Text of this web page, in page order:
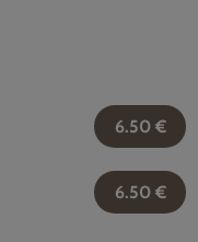
6.50 €
6.50 €